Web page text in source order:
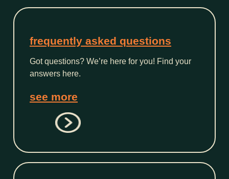
frequently asked questions
Got questions? We’re here for you! Find your
answers here.
see more